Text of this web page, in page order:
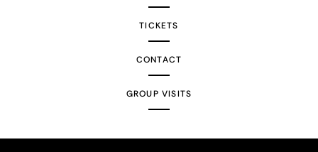
TICKETS
CONTACT
GROUP VISITS